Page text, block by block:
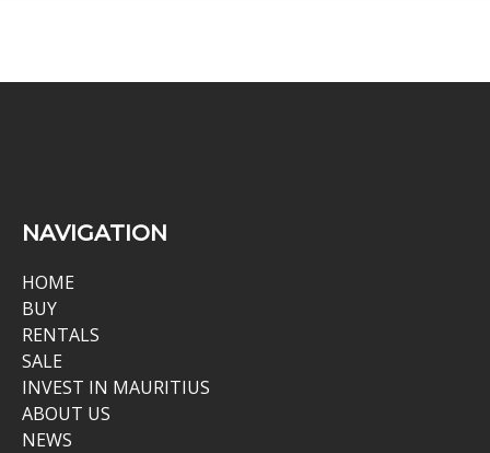
NAVIGATION
HOME
BUY
RENTALS
SALE
INVEST IN MAURITIUS
ABOUT US
NEWS